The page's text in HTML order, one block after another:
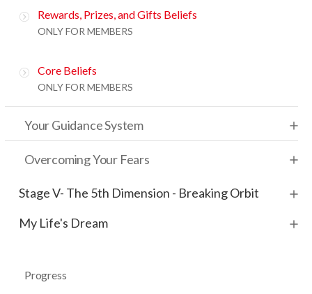
Rewards, Prizes, and Gifts Beliefs
ONLY FOR MEMBERS
Core Beliefs
ONLY FOR MEMBERS
Your Guidance System
Overcoming Your Fears
Stage V- The 5th Dimension - Breaking Orbit
My Life's Dream
Progress